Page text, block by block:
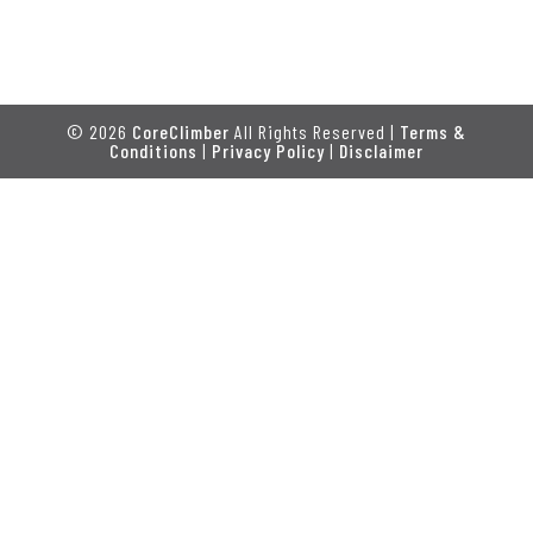
© 2026 CoreClimber All Rights Reserved | Terms &
Conditions | Privacy Policy | Disclaimer